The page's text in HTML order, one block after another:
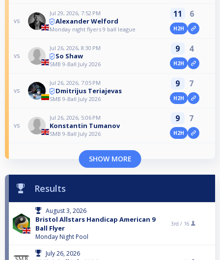
vs
Jul 29, 2026, 7:52 PM
Alexander Welford
Monday night flyers 9 ball league
11 6
H2H
vs
Jul 26, 2026, 8:30 PM
So Shaw
SMB 9-Ball July 2026
9 4
H2H
vs
Jul 26, 2026, 7:05 PM
Dmitrijus Teriajevas
SMB 9-Ball July 2026
9 7
H2H
vs
Jul 26, 2026, 5:06 PM
Konstantin Tumanov
SMB 9-Ball July 2026
9 7
H2H
SHOW MORE
Results
August 3, 2026
Bristol Allstars Handicap American 9
Ball Flyer
Monday Night Pool
3rd / 16
July 26, 2026